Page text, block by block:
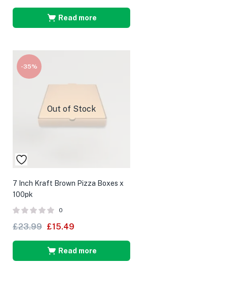
Read more
-35%
Out of Stock
7 Inch Kraft Brown Pizza Boxes x
100pk
0
£23.99 £15.49
Read more